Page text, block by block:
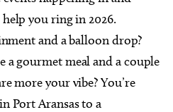
you ring in 2026.
and a balloon drop?
a gourmet meal and a couple
more your vibe? You’re
Port Aransas to a